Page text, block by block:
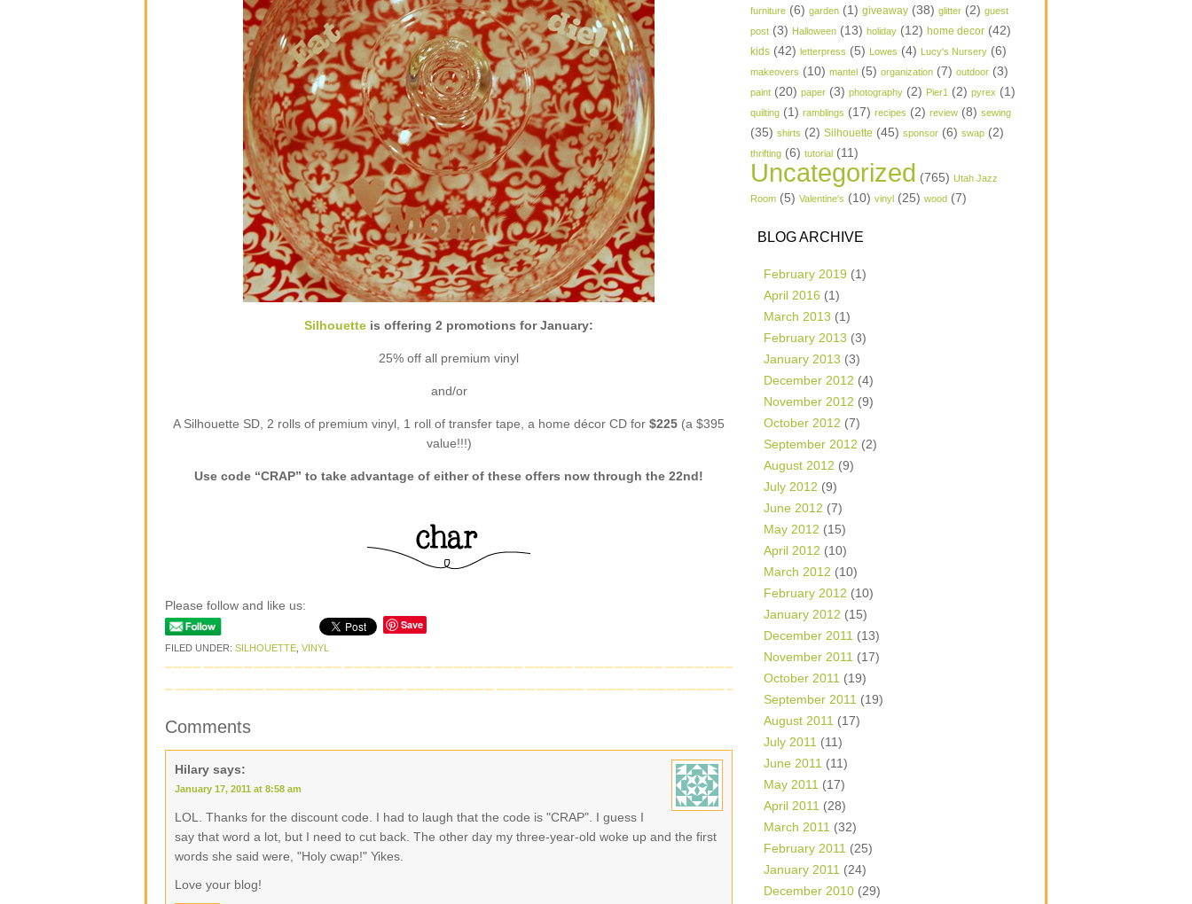
Silhouette is offering 2 promotions for January:
25% off all premium vinyl
and/or
A Silhouette SD, 2 rolls of premium vinyl, 1 roll of transfer tape, a home décor CD for $225 (a $395
value!!!)
Use code “CRAP” to take advantage of either of these offers now through the 22nd!
Please follow and like us:
Save
FILED UNDER: SILHOUETTE VINYL
Comments
Hilary says:
January 17, 2011 at 8:58 am
LOL. Thanks for the discount code. I had to laugh that the code is "CRAP". I guess I
say that word a lot, but I need to cut back. The other day my three-year-old woke up and the first
words she said were, "Holy cwap!" Yikes.
Love your blog!
furniture (6) garden (1) giveaway (38) glitter (2) guest
post (3) Halloween (13) holiday (12) home decor (42)
kids (42) letterpress (5) Lowes (4) Lucy's Nursery (6)
makeovers (10) mantel (5) organization (7) outdoor (3)
paint (20) paper (3) photography (2) Pier1 (2) pyrex (1)
quilting (1) ramblings (17) recipes (2) review (8) sewing
(35) shirts (2) Silhouette (45) sponsor (6) swap (2)
thrifting (6) tutorial (11)
Uncategorized (765) Utah Jazz
Room (5) Valentine's (10) vinyl (25) wood (7)
BLOG ARCHIVE
February 2019 (1)
April 2016 (1)
March 2013 (1)
February 2013 (3)
January 2013 (3)
December 2012 (4)
November 2012 (9)
October 2012 (7)
September 2012 (2)
August 2012 (9)
July 2012 (9)
June 2012 (7)
May 2012 (15)
April 2012 (10)
March 2012 (10)
February 2012 (10)
January 2012 (15)
December 2011 (13)
November 2011 (17)
October 2011 (19)
September 2011 (19)
August 2011 (17)
July 2011 (11)
June 2011 (11)
May 2011 (17)
April 2011 (28)
March 2011 (32)
February 2011 (25)
January 2011 (24)
December 2010 (29)